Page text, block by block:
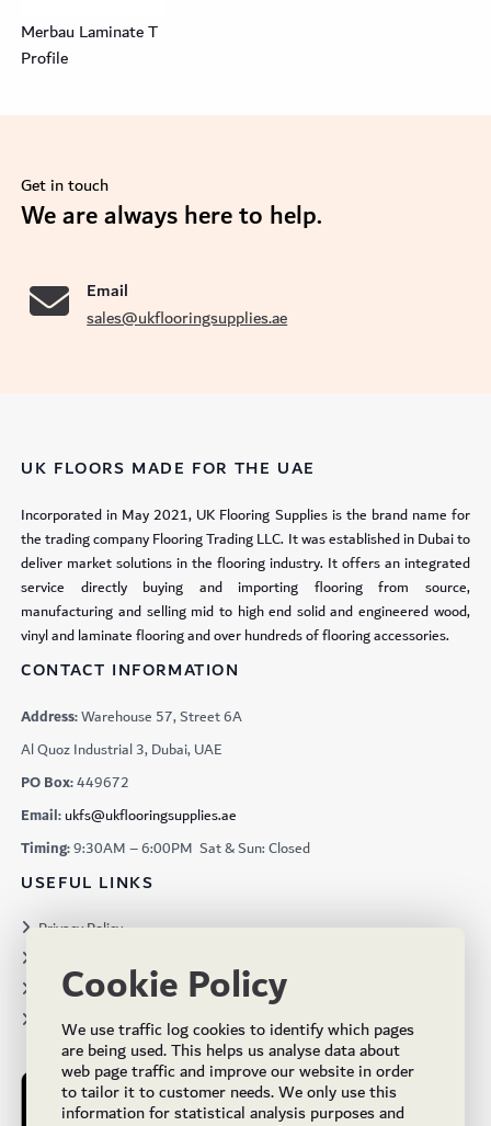
Merbau Laminate T
Profile
Get in touch
We are always here to help.
Email
sales@ukflooringsupplies.ae
UK FLOORS MADE FOR THE UAE
Incorporated in May 2021, UK Flooring Supplies is the brand name for
the trading company Flooring Trading LLC. It was established in Dubai to
deliver market solutions in the flooring industry. It offers an integrated
service directly buying and importing flooring from source,
manufacturing and selling mid to high end solid and engineered wood,
vinyl and laminate flooring and over hundreds of flooring accessories.
CONTACT INFORMATION
Address:Warehouse 57, Street 6A
Al Quoz Industrial 3, Dubai, UAE
PO Box:449672
Email:ukfs@ukflooringsupplies.ae
Timing:9:30AM – 6:00PM Sat & Sun: Closed
USEFUL LINKS
Privacy Policy
Projects
Brochures
Cookie Policy
We use traffic log cookies to identify which pages
are being used. This helps us analyse data about
web page traffic and improve our website in order
to tailor it to customer needs. We only use this
information for statistical analysis purposes and